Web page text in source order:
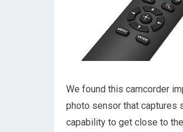
We found this camcorder
photo ⁢sensor that captures
capability to get close to